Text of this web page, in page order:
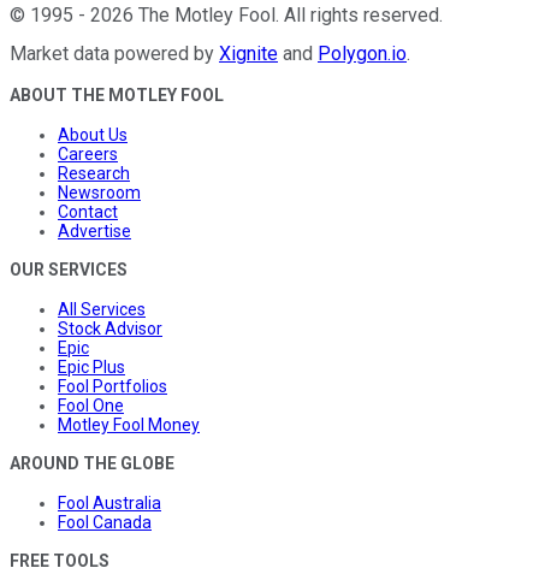
© 1995 - 2026 The Motley Fool . All rights reserved.
Market data powered by Xignite and Polygon.io.
ABOUT THE MOTLEY FOOL
About Us
Careers
Research
Newsroom
Contact
Advertise
OUR SERVICES
All Services
Stock Advisor
Epic
Epic Plus
Fool Portfolios
Fool One
Motley Fool Money
AROUND THE GLOBE
Fool Australia
Fool Canada
FREE TOOLS